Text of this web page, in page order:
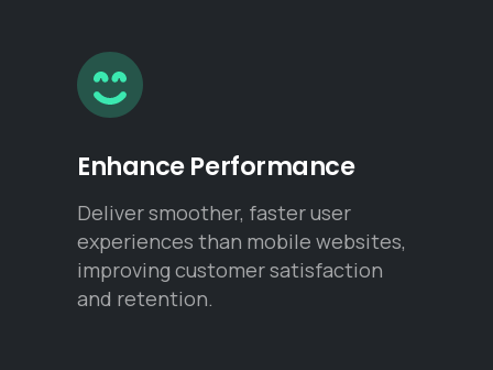
Enhance Performance
Deliver smoother, faster user
experiences than mobile websites,
improving customer satisfaction
and retention.